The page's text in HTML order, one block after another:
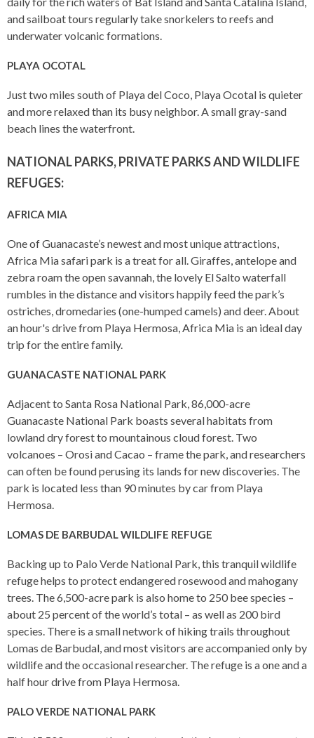
and sailboat tours regularly take snorkelers to reefs and
underwater volcanic formations.
PLAYA OCOTAL
Just two miles south of Playa del Coco, Playa Ocotal is quieter
and more relaxed than its busy neighbor. A small gray-sand
beach lines the waterfront.
NATIONAL PARKS, PRIVATE PARKS AND WILDLIFE
REFUGES:
AFRICA MIA
One of Guanacaste’s newest and most unique attractions,
Africa Mia safari park is a treat for all. Giraffes, antelope and
zebra roam the open savannah, the lovely El Salto waterfall
rumbles in the distance and visitors happily feed the park’s
ostriches, dromedaries (one-humped camels) and deer. About
an hour's drive from Playa Hermosa, Africa Mia is an ideal day
trip for the entire family.
GUANACASTE NATIONAL PARK
Adjacent to Santa Rosa National Park, 86,000-acre
Guanacaste National Park boasts several habitats from
lowland dry forest to mountainous cloud forest. Two
volcanoes – Orosi and Cacao – frame the park, and researchers
can often be found perusing its lands for new discoveries. The
park is located less than 90 minutes by car from Playa
Hermosa.
LOMAS DE BARBUDAL WILDLIFE REFUGE
Backing up to Palo Verde National Park, this tranquil wildlife
refuge helps to protect endangered rosewood and mahogany
trees. The 6,500-acre park is also home to 250 bee species –
about 25 percent of the world’s total – as well as 200 bird
species. There is a small network of hiking trails throughout
Lomas de Barbudal, and most visitors are accompanied only by
wildlife and the occasional researcher. The refuge is a one and a
half hour drive from Playa Hermosa.
PALO VERDE NATIONAL PARK